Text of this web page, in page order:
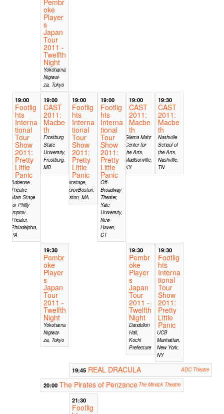
oke
Player
s
Japan
Tour
2011 -
Twelfth
Night
Yokohama
Nigiwai-
za, Tokyo
19:00
Footlig
hts
Interna
tional
Tour
Show
2011:
Pretty
Little
Panic
Adrienne
Theatre
Main Stage
for Philly
Improv
Theater,
Philadelphia,
PA
19:00
CAST
2011:
Macbe
th
Frostburg
State
University,
Frostburg,
MD
19:00
Footlig
hts
Interna
tional
Tour
Show
2011:
Pretty
Little
Panic
Mainstage,
ImprovBoston,
Boston, MA
19:00
Footlig
hts
Interna
tional
Tour
Show
2011:
Pretty
Little
Panic
Off-
Broadway
Theater,
Yale
University,
New
Haven,
CT
19:00
CAST
2011:
Macbe
th
Glema Mahr
Center for
the Arts,
Madisonville,
KY
19:30
CAST
2011:
Macbe
th
Nashville
School of
the Arts,
Nashville,
TN
19:30
Pembr
oke
Player
s
Japan
Tour
2011 -
Twelfth
Night
Yokohama
Nigiwai-
za, Tokyo
19:30
Pembr
oke
Player
s
Japan
Tour
2011 -
Twelfth
Night
Dandelion
Hall,
Kochi
Prefecture
19:30
Footlig
hts
Interna
tional
Tour
Show
2011:
Pretty
Little
Panic
UCB
Manhattan,
New York,
NY
19:45 REAL DRACULA ADC Theatre
20:00 The Pirates of Penzance The Minack Theatre
21:30
Footlig